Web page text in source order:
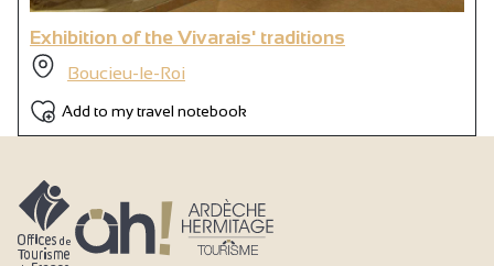
Exhibition of the Vivarais' traditions
Boucieu-le-Roi
Add to my travel notebook